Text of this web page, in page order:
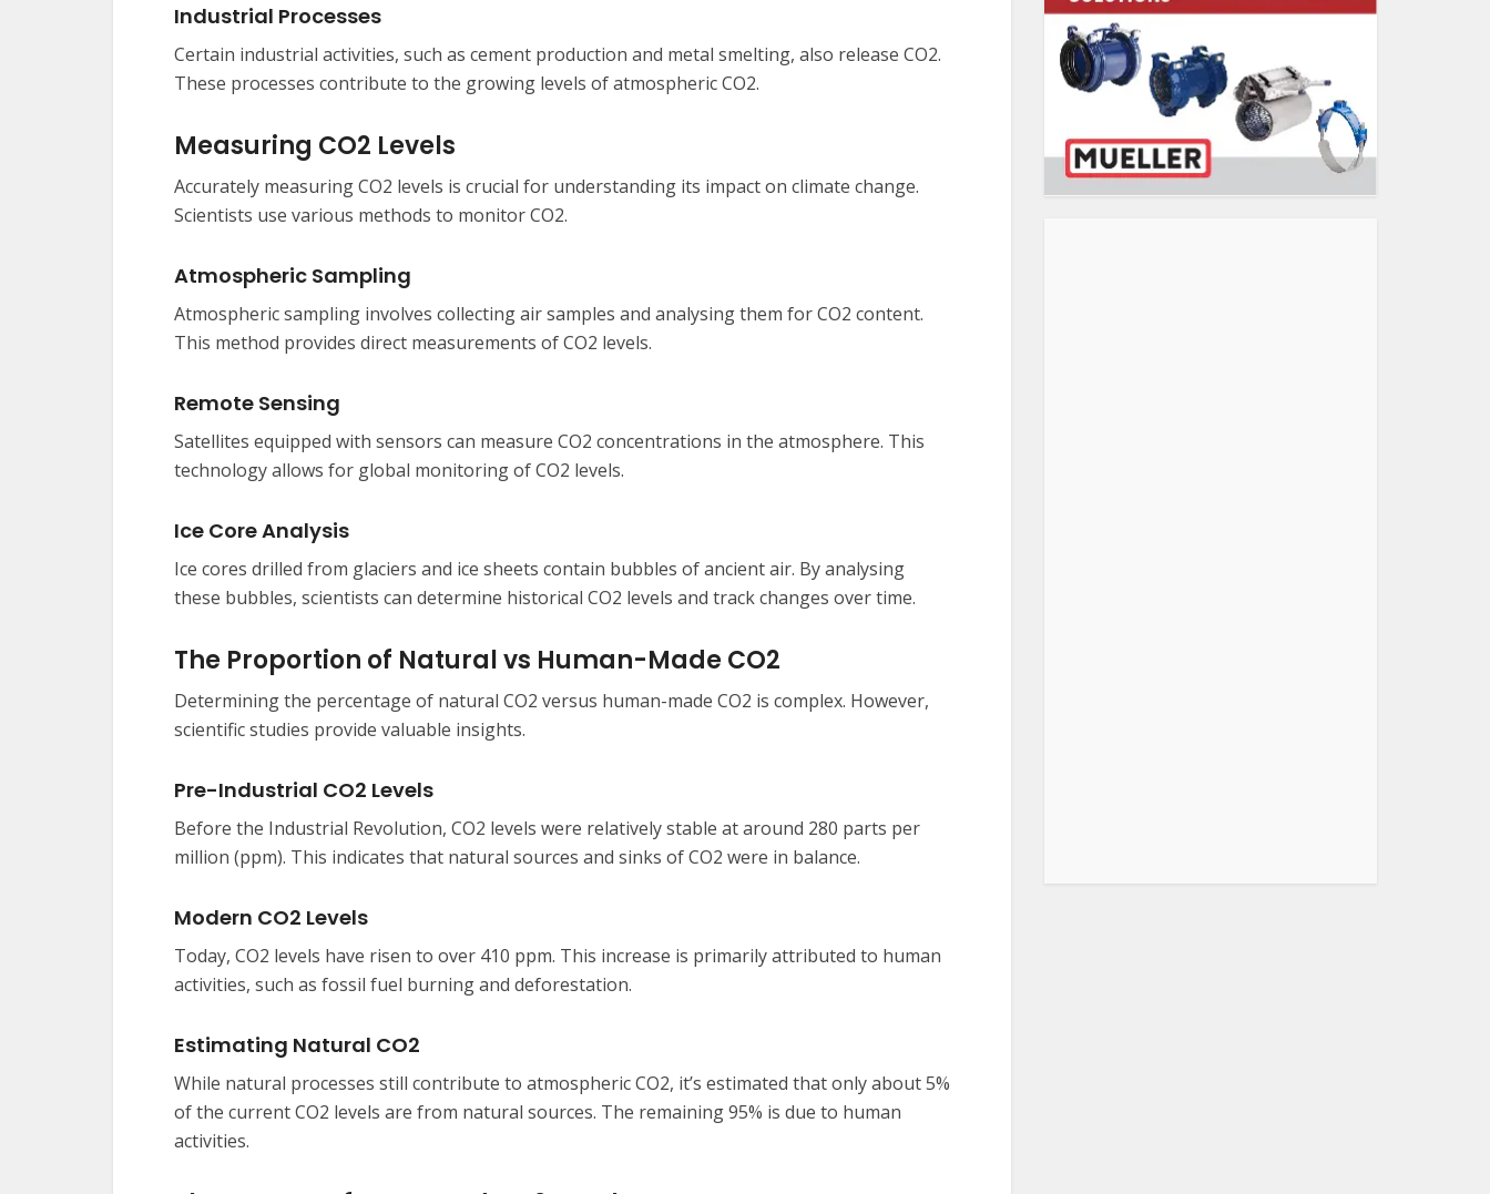
Industrial Processes
Certain industrial activities, such as cement production and metal smelting, also release CO2.
These processes contribute to the growing levels of atmospheric CO2.
Measuring CO2 Levels
Accurately measuring CO2 levels is crucial for understanding its impact on climate change.
Scientists use various methods to monitor CO2.
Atmospheric Sampling
Atmospheric sampling involves collecting air samples and analysing them for CO2 content.
This method provides direct measurements of CO2 levels.
Remote Sensing
Satellites equipped with sensors can measure CO2 concentrations in the atmosphere. This
technology allows for global monitoring of CO2 levels.
Ice Core Analysis
Ice cores drilled from glaciers and ice sheets contain bubbles of ancient air. By analysing
these bubbles, scientists can determine historical CO2 levels and track changes over time.
The Proportion of Natural vs Human-Made CO2
Determining the percentage of natural CO2 versus human-made CO2 is complex. However,
scientific studies provide valuable insights.
Pre-Industrial CO2 Levels
Before the Industrial Revolution, CO2 levels were relatively stable at around 280 parts per
million (ppm). This indicates that natural sources and sinks of CO2 were in balance.
Modern CO2 Levels
Today, CO2 levels have risen to over 410 ppm. This increase is primarily attributed to human
activities, such as fossil fuel burning and deforestation.
Estimating Natural CO2
While natural processes still contribute to atmospheric CO2, it’s estimated that only about 5%
of the current CO2 levels are from natural sources. The remaining 95% is due to human
activities.